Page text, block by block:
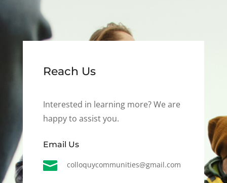
Reach Us
Interested in learning more? We are
happy to assist you.
Email Us
 colloquycommunities@gmail.com